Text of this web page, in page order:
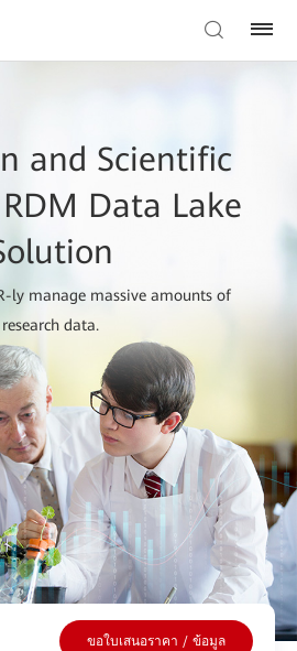
and Scientific
Data Lake
ly manage massive amounts of
research data.
ขอใบเสนอราคา / ข้อมูล